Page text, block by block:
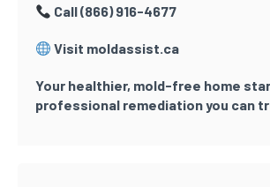
Call (866) 916-4677
Visit moldassist.ca
Your healthier, mold-free home
professional remediation you can